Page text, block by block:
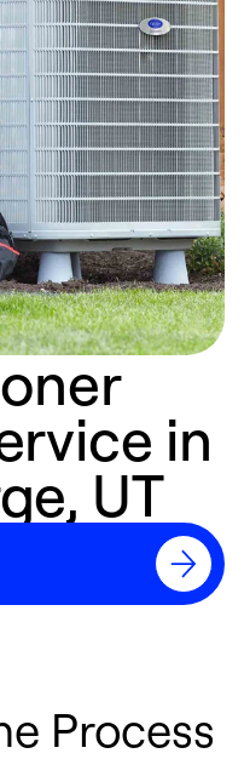
in
UT
Process